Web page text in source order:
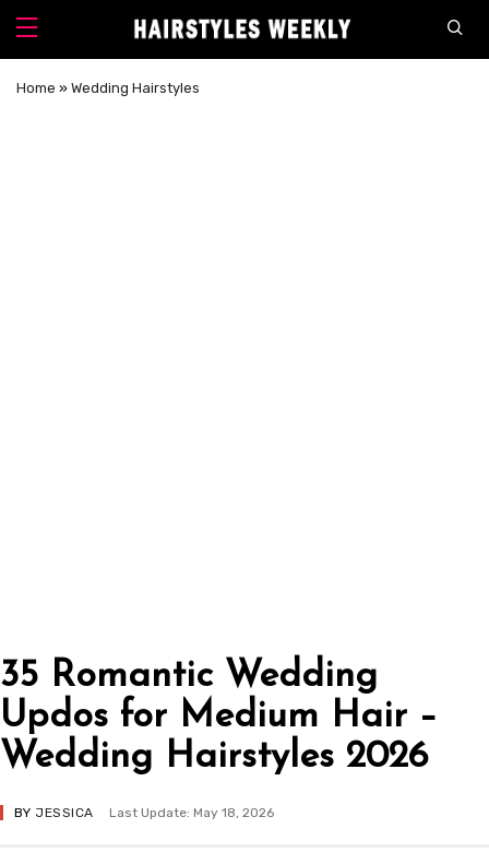
Home » Wedding Hairstyles
35 Romantic Wedding
Updos for Medium Hair –
Wedding Hairstyles 2026
BY JESSICA Last Update: May 18, 2026